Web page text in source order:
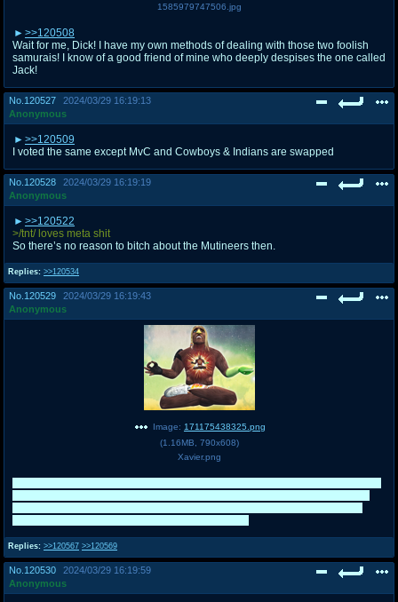
1585979747506.jpg
>>120508
Wait for me, Dick! I have my own methods of dealing with those two foolish
samurais! I know of a good friend of mine who deeply despises the one called
Jack!
No. 120527
2024/03/29 16:19:13
Anonymous
>>120509
I voted the same except MvC and Cowboys & Indians are swapped
No. 120528
2024/03/29 16:19:19
Anonymous
Replies: >>120534
>>120522
>/tnt/ loves meta shit
So there’s no reason to bitch about the Mutineers then.
No. 120529
2024/03/29 16:19:43
Anonymous
Replies: >>120567 >>120569
Image: 171175438325.png
(1.16MB 790x608)
Xavier.png
No. 120530
2024/03/29 16:19:59
Anonymous